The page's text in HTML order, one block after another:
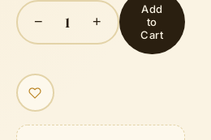
− 1 +
Add
to
Cart